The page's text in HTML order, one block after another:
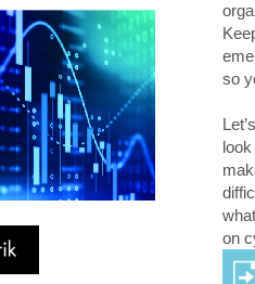
so
on